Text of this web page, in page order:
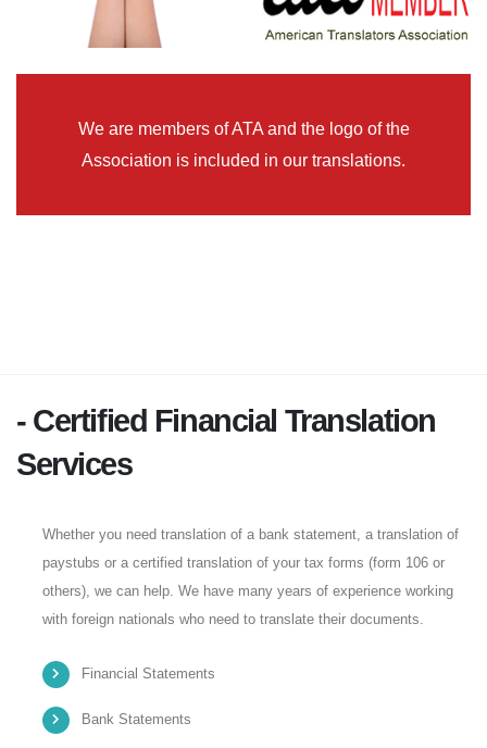
We are members of ATA and the logo of the
Association is included in our translations.
- Certified Financial Translation
Services
Whether you need translation of a bank statement, a translation of
paystubs or a certified translation of your tax forms (form 106 or
others), we can help. We have many years of experience working
with foreign nationals who need to translate their documents.
Financial Statements
Bank Statements